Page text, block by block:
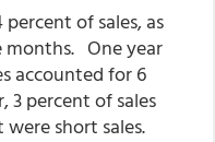
of sales, as
months. One year
accounted for 6
3 percent of sales
short sales.